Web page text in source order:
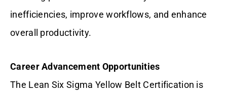
inefficiencies, improve workflows, and enhance
overall productivity.
Career Advancement Opportunities
The Lean Six Sigma Yellow Belt Certification is